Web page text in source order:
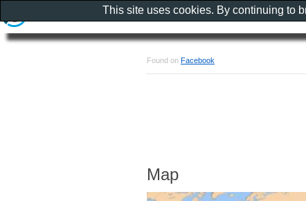
Found on Facebook
Map
This site uses cookies. By continuing to